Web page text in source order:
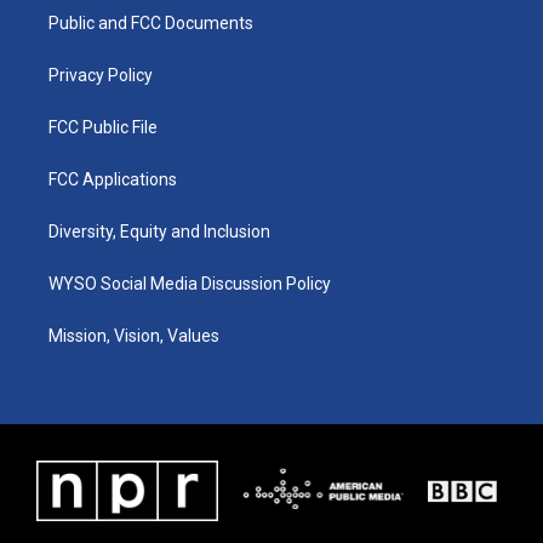
a
k
Public and FCC Documents
Privacy Policy
FCC Public File
FCC Applications
Diversity, Equity and Inclusion
WYSO Social Media Discussion Policy
Mission, Vision, Values